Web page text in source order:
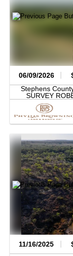
06/09/2026
Stephens
SURVEY
11/16/2025